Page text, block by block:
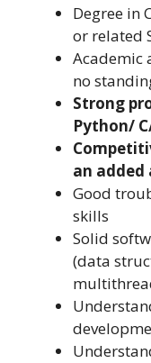
Degree in
or related
Academic
no
Strong
Python/
an
Good
skills
Solid
(data